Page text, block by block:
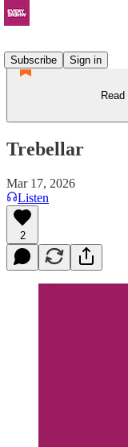
Subscribe
Sign in
Trebellar
Mar 17, 2026
Listen
2